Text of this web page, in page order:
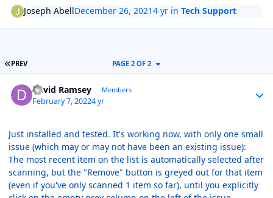
Joseph AbellDecember 26, 20214 yr inTech Support
FIRST PAGE
PREV PAGE 2 OF 2
David Ramsey Members
February 7, 20224 yr
Just installed and tested. It's working now, with only one small
issue (which may or may not have been an existing issue):
The most recent item on the list is automatically selected after
scanning, but the "Remove" button is greyed out for that item
(even if you've only scanned 1 item so far), until you explicitly